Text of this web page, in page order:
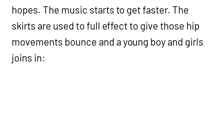
hopes. The music starts to get faster. The
skirts are used to full effect to give those hip
movements bounce and a young boy and girls
joins in: